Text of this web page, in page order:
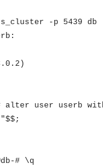
-p 5439 db
user userb with
# \q